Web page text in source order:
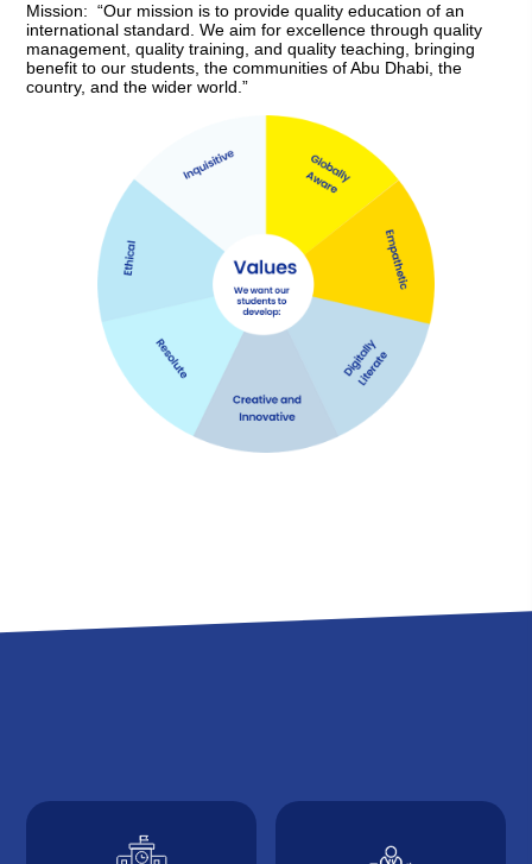
Mission:  “Our mission is to provide quality education of an
international standard. We aim for excellence through quality
management, quality training, and quality teaching, bringing
benefit to our students, the communities of Abu Dhabi, the
country, and the wider world.”